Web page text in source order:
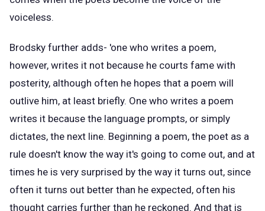
voiceless.
Brodsky further adds- 'one who writes a poem,
however, writes it not because he courts fame with
posterity, although often he hopes that a poem will
outlive him, at least briefly. One who writes a poem
writes it because the language prompts, or simply
dictates, the next line. Beginning a poem, the poet as a
rule doesn't know the way it's going to come out, and at
times he is very surprised by the way it turns out, since
often it turns out better than he expected, often his
thought carries further than he reckoned. And that is